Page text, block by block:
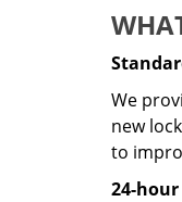
We
new
to
24-